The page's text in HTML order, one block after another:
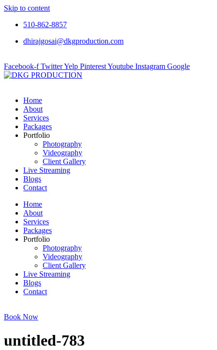
Skip to content
510-862-8857
dhirajgosai@dkgproduction.com
Facebook-f TwitterYelp PinterestYoutube Instagram Google
Home
About
Services
Packages
Portfolio
Photography
Videography
Client Gallery
Live Streaming
Blogs
Contact
Home
About
Services
Packages
Portfolio
Photography
Videography
Client Gallery
Live Streaming
Blogs
Contact
Book Now
untitled-783